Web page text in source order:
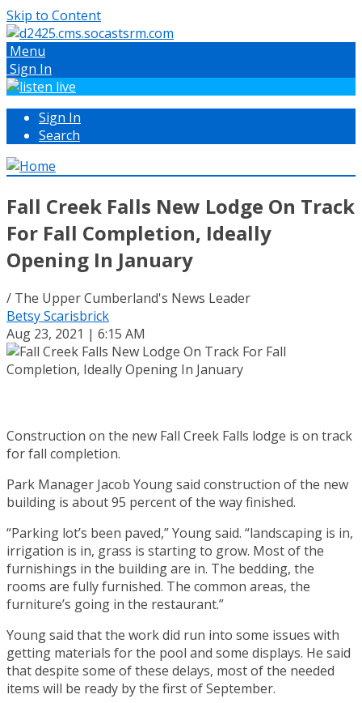
Skip to Content
Menu
Sign In
Sign In
Search
Fall Creek Falls New Lodge On Track
For Fall Completion, Ideally
Opening In January
/ The Upper Cumberland's News Leader
Betsy Scarisbrick
Aug 23, 2021 | 6:15 AM
Construction on the new Fall Creek Falls lodge is on track
for fall completion.
Park Manager Jacob Young said construction of the new
building is about 95 percent of the way finished.
“Parking lot’s been paved,” Young said. “landscaping is in,
irrigation is in, grass is starting to grow. Most of the
furnishings in the building are in. The bedding, the
rooms are fully furnished. The common areas, the
furniture’s going in the restaurant.”
Young said that the work did run into some issues with
getting materials for the pool and some displays. He said
that despite some of these delays, most of the needed
items will be ready by the first of September.